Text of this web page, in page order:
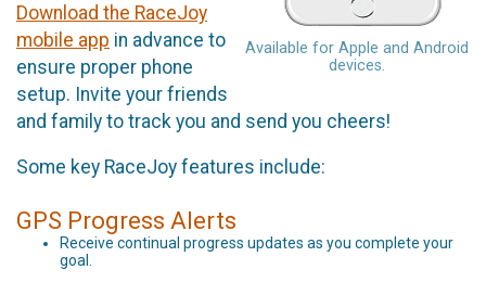
Available for Apple and Android
devices.
Download the RaceJoy
mobile app in advance to
ensure proper phone
setup. Invite your friends
and family to track you and send you cheers!
Some key RaceJoy features include:
GPS Progress Alerts
Receive continual progress updates as you complete your
goal.